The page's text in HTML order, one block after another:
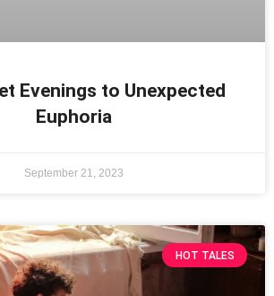
Evenings to Unexpected
Euphoria
September 21, 2023
HOT TALES